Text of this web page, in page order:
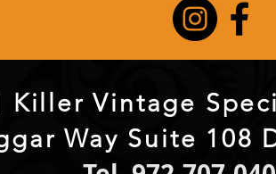
Killer Vintage
Way Suite 108